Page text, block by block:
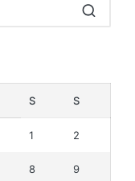
S S
1 2
8 9